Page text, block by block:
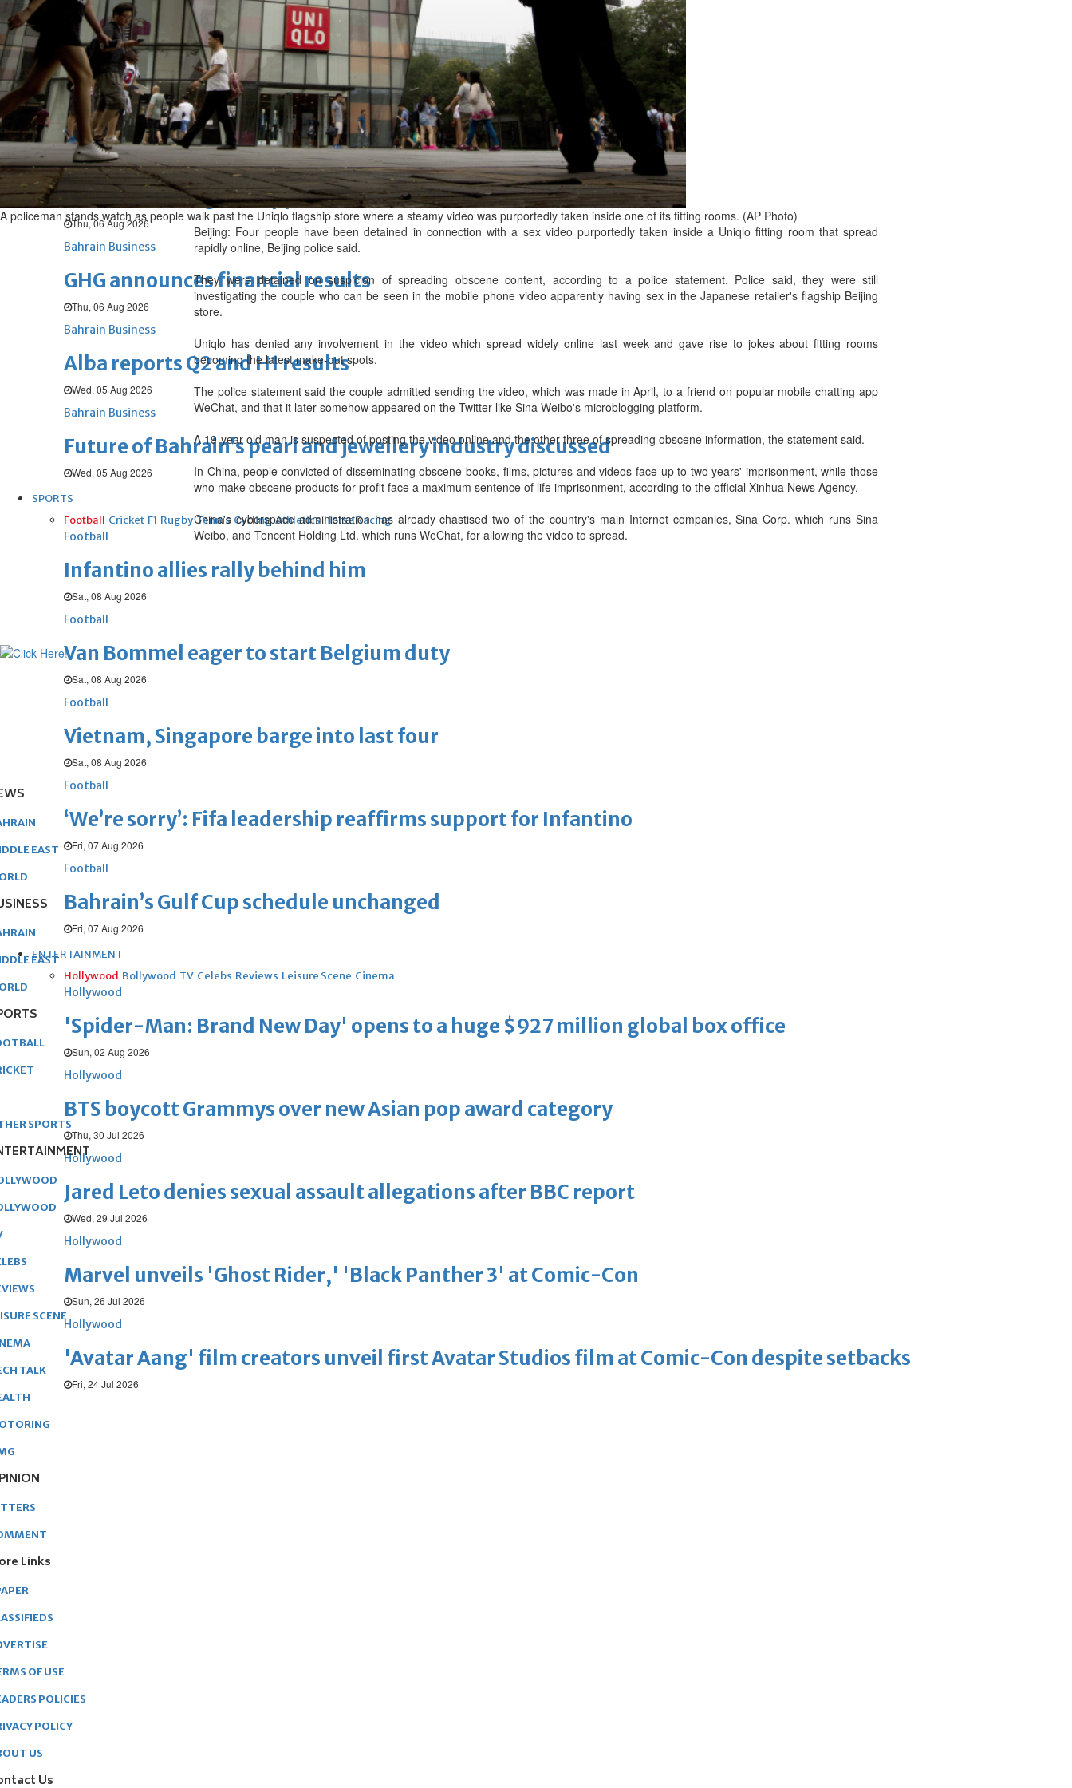
Sat, 08 Aug 2026
BUSINESS
Bahrain
Middle East World
Bahrain Business
NBB’s Ahmed named among Forbes Top 100 CEOs of 2026
Fri, 07 Aug 2026
Bahrain Business
Chamber acting CEO appointed
Thu, 06 Aug 2026
Bahrain Business
GHG announces financial results
Thu, 06 Aug 2026
Bahrain Business
Alba reports Q2 and H1 results
Wed, 05 Aug 2026
Bahrain Business
Future of Bahrain’s pearl and jewellery industry discussed
Wed, 05 Aug 2026
SPORTS
Football Cricket F1 Rugby Tennis Cycling Athletics Horse Racing
Football
Infantino allies rally behind him
Sat, 08 Aug 2026
Football
Van Bommel eager to start Belgium duty
Sat, 08 Aug 2026
Football
Vietnam, Singapore barge into last four
Sat, 08 Aug 2026
Football
‘We’re sorry’: Fifa leadership reaffirms support for Infantino
Fri, 07 Aug 2026
Football
Bahrain’s Gulf Cup schedule unchanged
Fri, 07 Aug 2026
ENTERTAINMENT
Hollywood Bollywood TV Celebs Reviews Leisure Scene Cinema
Hollywood
'Spider-Man: Brand New Day' opens to a huge $927 million global box office
Sun, 02 Aug 2026
Hollywood
BTS boycott Grammys over new Asian pop award category
Thu, 30 Jul 2026
Hollywood
Jared Leto denies sexual assault allegations after BBC report
Wed, 29 Jul 2026
Hollywood
Marvel unveils 'Ghost Rider,' 'Black Panther 3' at Comic-Con
Sun, 26 Jul 2026
Hollywood
'Avatar Aang' film creators unveil first Avatar Studios film at Comic-Con despite setbacks
Fri, 24 Jul 2026
A policeman stands watch as people walk past the Uniqlo flagship store where a steamy video was purportedly taken inside one of its fitting rooms. (AP Photo)
Beijing: Four people have been detained in connection with a sex video purportedly taken inside a Uniqlo fitting room that spread
rapidly online, Beijing police said.
They were detained on suspicion of spreading obscene content, according to a police statement. Police said, they were still
investigating the couple who can be seen in the mobile phone video apparently having sex in the Japanese retailer's flagship Beijing
store.
Uniqlo has denied any involvement in the video which spread widely online last week and gave rise to jokes about fitting rooms
becoming the latest make-out spots.
The police statement said the couple admitted sending the video, which was made in April, to a friend on popular mobile chatting app
WeChat, and that it later somehow appeared on the Twitter-like Sina Weibo's microblogging platform.
A 19-year-old man is suspected of posting the video online and the other three of spreading obscene information, the statement said.
In China, people convicted of disseminating obscene books, films, pictures and videos face up to two years' imprisonment, while those
who make obscene products for profit face a maximum sentence of life imprisonment, according to the official Xinhua News Agency.
China's cyberspace administration has already chastised two of the country's main Internet companies, Sina Corp. which runs Sina
Weibo, and Tencent Holding Ltd. which runs WeChat, for allowing the video to spread.
EAST
EAST
SPORTS
SCENE
TALK
Links
OF USE
POLICIES
POLICY
US
Us